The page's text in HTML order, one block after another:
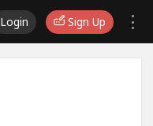
Login Sign Up